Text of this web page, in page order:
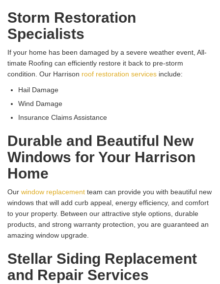
Storm Restoration
Specialists
If your home has been damaged by a severe weather event, All-
timate Roofing can efficiently restore it back to pre-storm
condition. Our Harrison roof restoration services include:
Hail Damage
Wind Damage
Insurance Claims Assistance
Durable and Beautiful New
Windows for Your Harrison
Home
Our window replacement team can provide you with beautiful new
windows that will add curb appeal, energy efficiency, and comfort
to your property. Between our attractive style options, durable
products, and strong warranty protection, you are guaranteed an
amazing window upgrade.
Stellar Siding Replacement
and Repair Services